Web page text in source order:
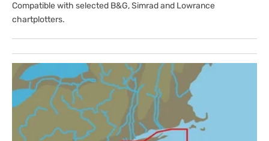
Compatible with selected B&G, Simrad and Lowrance
chartplotters.